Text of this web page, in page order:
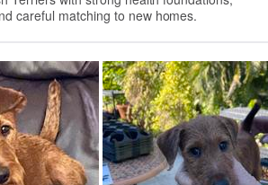
careful matching to new homes.